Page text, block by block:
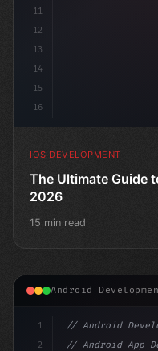
11
12
13
14
15
16
IOS DEVELOPMENT
The Ultimate Guide
2026
15 min read
Android
1
2
// Android
// Android App